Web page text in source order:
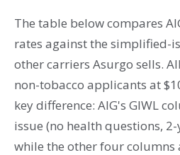
The table below compares
rates against the simplified-
other carriers Asurgo sells.
non-tobacco applicants at
key difference: AIG's GIWL
issue (no health questions,
while the other four